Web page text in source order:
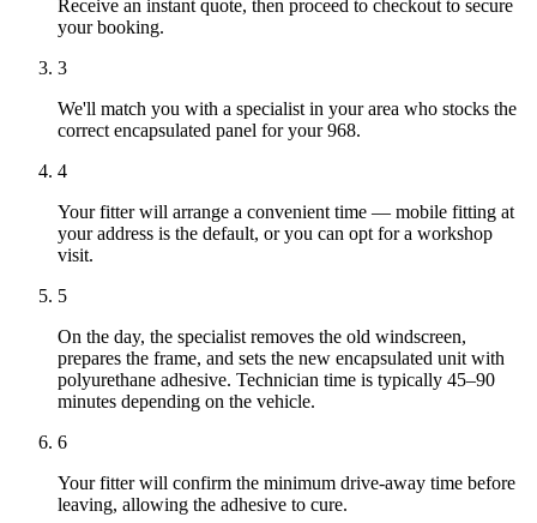
Receive an instant quote, then proceed to checkout to secure
your booking.
3
We'll match you with a specialist in your area who stocks the
correct encapsulated panel for your 968.
4
Your fitter will arrange a convenient time — mobile fitting at
your address is the default, or you can opt for a workshop
visit.
5
On the day, the specialist removes the old windscreen,
prepares the frame, and sets the new encapsulated unit with
polyurethane adhesive. Technician time is typically 45–90
minutes depending on the vehicle.
6
Your fitter will confirm the minimum drive-away time before
leaving, allowing the adhesive to cure.